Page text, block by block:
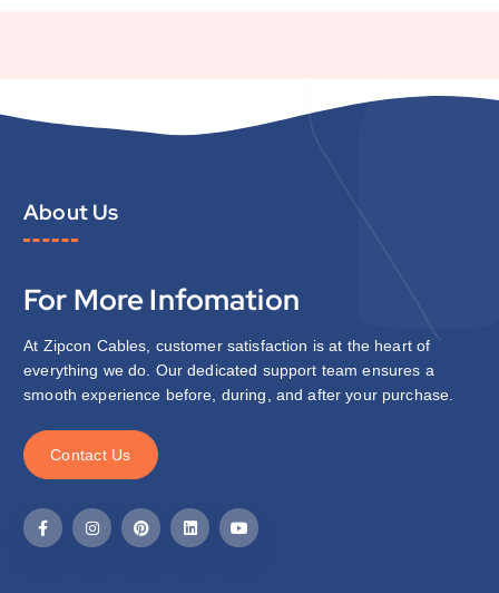
About Us
For More Infomation
At Zipcon Cables, customer satisfaction is at the heart of
everything we do. Our dedicated support team ensures a
smooth experience before, during, and after your purchase.
Contact Us